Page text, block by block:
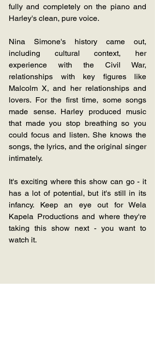
fully and completely on the piano and
Harley's clean, pure voice.
Nina Simone's history came out,
including cultural context, her
experience with the Civil War,
relationships with key figures like
Malcolm X, and her relationships and
lovers. For the first time, some songs
made sense. Harley produced music
that made you stop breathing so you
could focus and listen. She knows the
songs, the lyrics, and the original singer
intimately.
It's exciting where this show can go - it
has a lot of potential, but it's still in its
infancy. Keep an eye out for Wela
Kapela Productions and where they're
taking this show next - you want to
watch it.
Music